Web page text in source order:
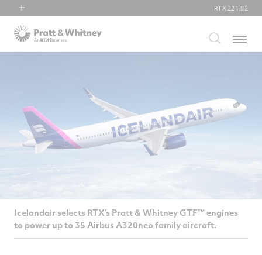
RTX
Collins Aerospace
RTX 221.82
Menu
Icelandair selects RTX’s Pratt & Whitney GTF™ engines
to power up to 35 Airbus A320neo family aircraft.